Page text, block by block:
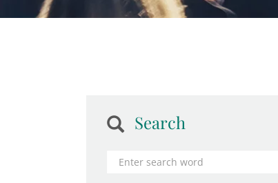
Search